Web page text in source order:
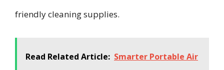
friendly cleaning supplies.
Read Related Article: Smarter Portable Air